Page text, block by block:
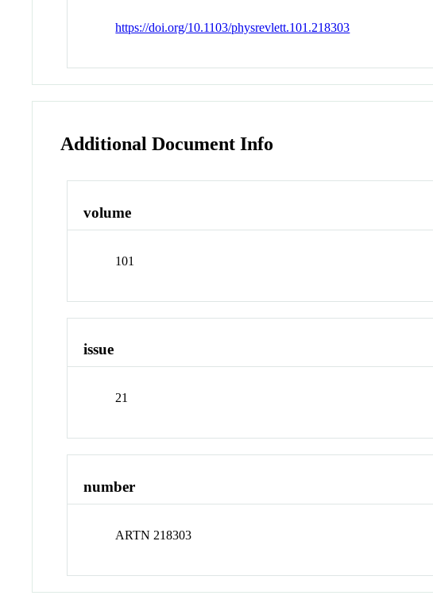
https://doi.org/10.1103/physrevlett.101.218303
Additional Document Info
volume
101
issue
21
number
ARTN 218303